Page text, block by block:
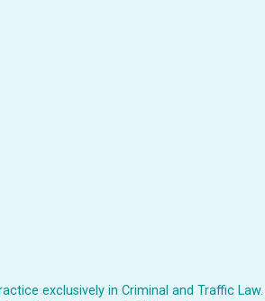
exclusively in Criminal and Traffic